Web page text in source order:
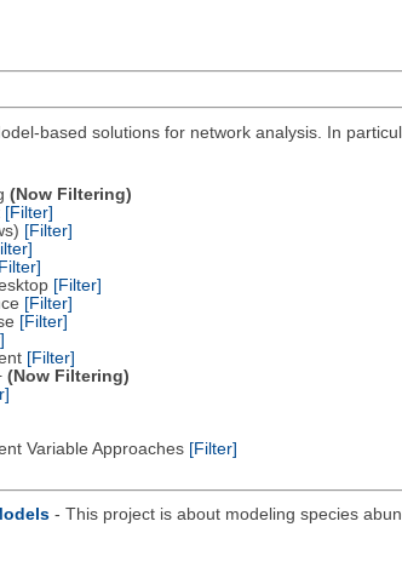
based solutions for network analysis. In
(Now Filtering)
[Filter]
[Filter]
[Filter]
[Filter]
[Filter]
[Filter]
(Now Filtering)
Variable Approaches [Filter]
- This project is about modeling species